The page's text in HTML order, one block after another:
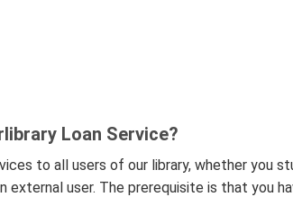
Loan Service?
to all users of our library, whether you
external user. The prerequisite is that you